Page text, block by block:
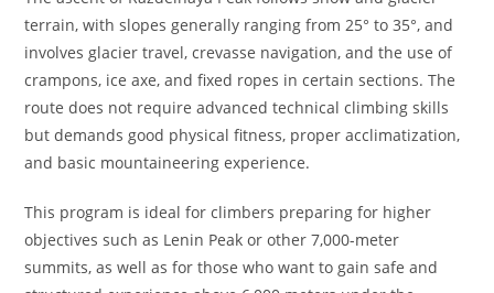
terrain, with slopes generally ranging from 25° to 35°, and
involves glacier travel, crevasse navigation, and the use of
crampons, ice axe, and fixed ropes in certain sections. The
route does not require advanced technical climbing skills
but demands good physical fitness, proper acclimatization,
and basic mountaineering experience.
This program is ideal for climbers preparing for higher
objectives such as Lenin Peak or other 7,000-meter
summits, as well as for those who want to gain safe and